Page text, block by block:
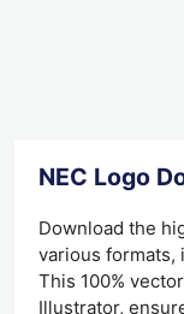
NEC Logo
Download the
various formats,
This 100%
Illustrator,